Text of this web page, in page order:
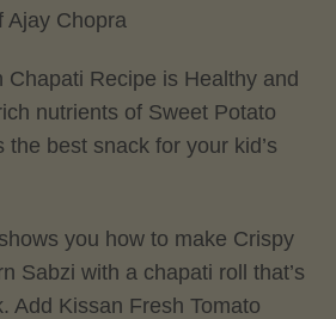
Ajay Chopra
Chapati Recipe is Healthy and
nutrients of Sweet Potato
best snack for your kid’s
you how to make Crispy
Sabzi with a chapati roll that’s
Add Kissan Fresh Tomato